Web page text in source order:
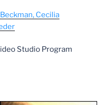
Cecilia
Studio Program